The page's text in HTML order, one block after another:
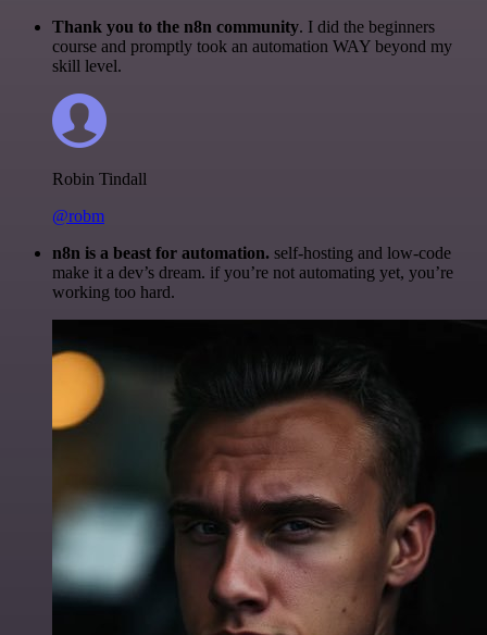
Thank you to the n8n community. I did the beginners
course and promptly took an automation WAY beyond my
skill level.
Robin Tindall
@robm
n8n is a beast for automation. self-hosting and low-code
make it a dev’s dream. if you’re not automating yet, you’re
working too hard.